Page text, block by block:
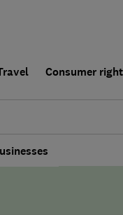
Consumer